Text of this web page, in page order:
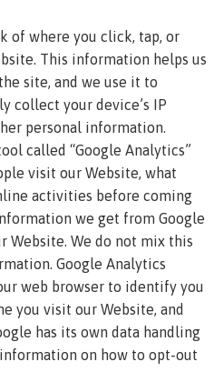
of where you click, tap, or
This information helps us
site, and we use it to
collect your device’s IP
personal information.
called “Google Analytics”
visit our Website, what
activities before coming
we get from Google
Website. We do not mix this
Google Analytics
web browser to identify you
you visit our Website, and
has its own data handling
on how to opt-out